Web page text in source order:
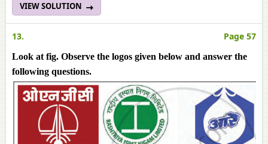
VIEW SOLUTION
13. Page 57
Look at fig. Observe the logos given below and answer the
following questions.